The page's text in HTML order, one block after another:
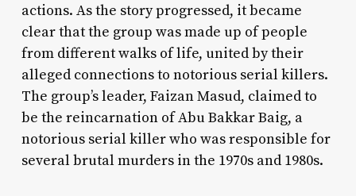
actions. As the story progressed, it became
clear that the group was made up of people
from different walks of life, united by their
alleged connections to notorious serial killers.
The group’s leader, Faizan Masud, claimed to
be the reincarnation of Abu Bakkar Baig, a
notorious serial killer who was responsible for
several brutal murders in the 1970s and 1980s.